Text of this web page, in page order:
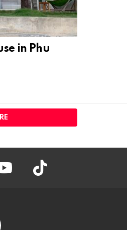
in Phu
youtube tiktok